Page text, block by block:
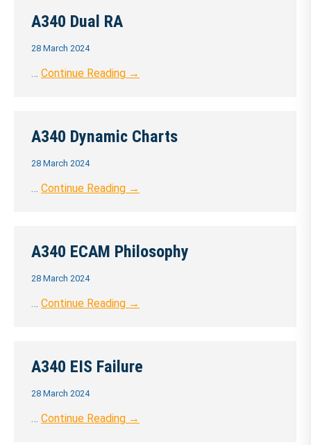
A340 Dual RA
28 March 2024
… Continue Reading →
A340 Dynamic Charts
28 March 2024
… Continue Reading →
A340 ECAM Philosophy
28 March 2024
… Continue Reading →
A340 EIS Failure
28 March 2024
… Continue Reading →